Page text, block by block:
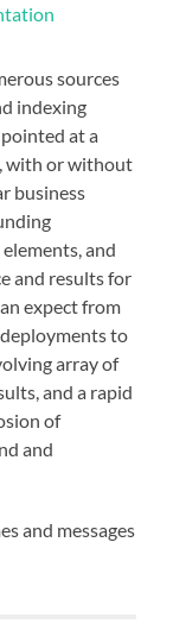
sources
indexing
at a
with or without
business
and
and results for
expect from
to
array of
and a rapid
of
and
and messages